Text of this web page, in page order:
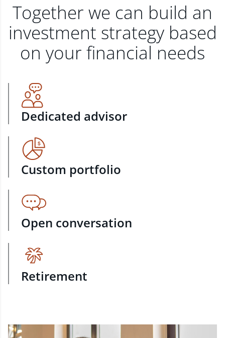
Together we can build an
investment strategy based
on your financial needs
Dedicated advisor
Custom portfolio
Open conversation
Retirement